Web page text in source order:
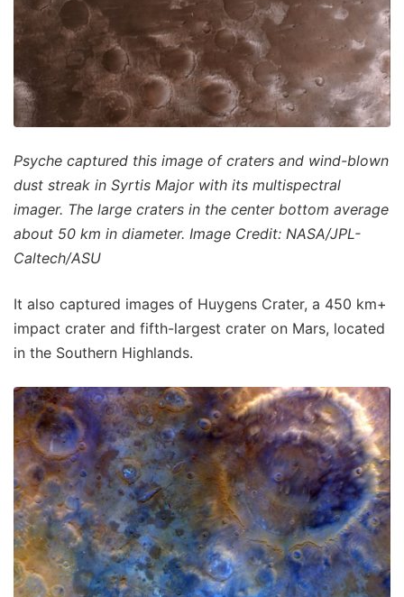
Psyche captured this image of craters and wind-blown
dust streak in Syrtis Major with its multispectral
imager. The large craters in the center bottom average
about 50 km in diameter. Image Credit: NASA/JPL-
Caltech/ASU
It also captured images of Huygens Crater, a 450 km+
impact crater and fifth-largest crater on Mars, located
in the Southern Highlands.